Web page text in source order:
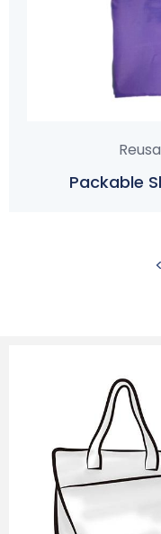
Packable
<